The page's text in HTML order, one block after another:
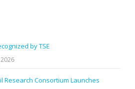
by TSE
Research Consortium Launches